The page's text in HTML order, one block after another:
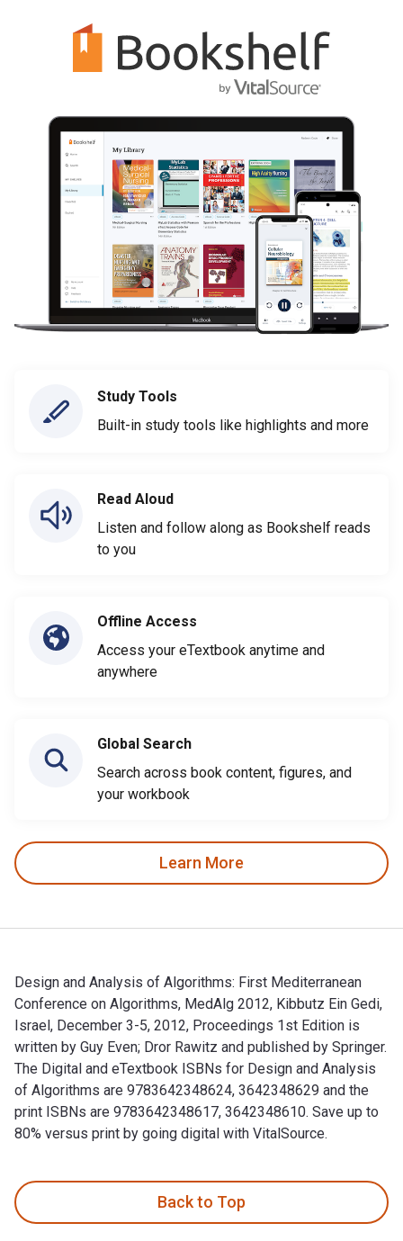
Study Tools
Built-in study tools like highlights and more
Read Aloud
Listen and follow along as Bookshelf reads
to you
Offline Access
Access your eTextbook anytime and
anywhere
Global Search
Search across book content, figures, and
your workbook
Learn More
Design and Analysis of Algorithms: First Mediterranean
Conference on Algorithms, MedAlg 2012, Kibbutz Ein Gedi,
Israel, December 3-5, 2012, Proceedings 1st Edition is
written by Guy Even; ‎Dror Rawitz and published by Springer.
The Digital and eTextbook ISBNs for Design and Analysis
of Algorithms are 9783642348624, 3642348629 and the
print ISBNs are 9783642348617, 3642348610. Save up to
80% versus print by going digital with VitalSource.
Back to Top